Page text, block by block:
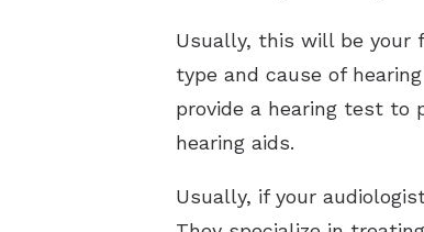
Usually, this will be your
type and cause of
provide a hearing test to
hearing aids.
Usually, if your